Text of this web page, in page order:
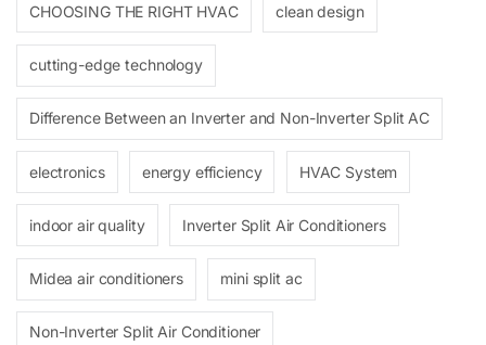
CHOOSING THE RIGHT HVAC clean design
cutting-edge technology
Difference Between an Inverter and Non-Inverter Split AC
electronics energy efficiency HVAC System
indoor air quality Inverter Split Air Conditioners
Midea air conditioners mini split ac
Non-Inverter Split Air Conditioner